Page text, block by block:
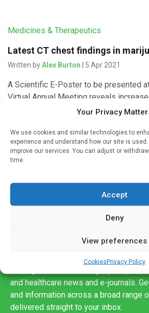
Your Privacy
We use cookies and similar technologies to
experience and understand how our site is
improve our services. You can adjust or
time.
Accept
Deny
View preferences
CookiesPrivacy Policy
Medicines & Therapeutics
Latest CT chest findings in
Written byAlex Burton | 5 Apr 2021
A Scientific E-Poster to be presented
Virtual Annual Meeting reveals
emphysema in marijuana smokers,
Sign up to our mailing list
If you're a healthcare professional you
and healthcare news and e-journals.
and information across a broad range
delivered straight to your inbox.